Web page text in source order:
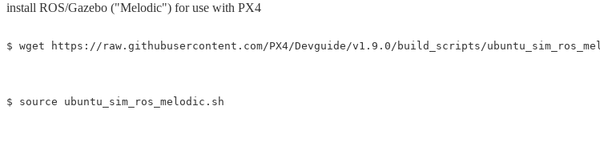
install ROS/Gazebo ("Melodic") for use with PX4
$ wget https://raw.githubusercontent.com/PX4/Devguide/v1.9.0/build_scripts/